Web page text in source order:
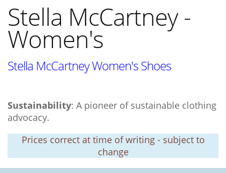
Stella McCartney -
Women's
Stella McCartney Women's Shoes
Sustainability: A pioneer of sustainable clothing
advocacy.
Prices correct at time of writing - subject to
change